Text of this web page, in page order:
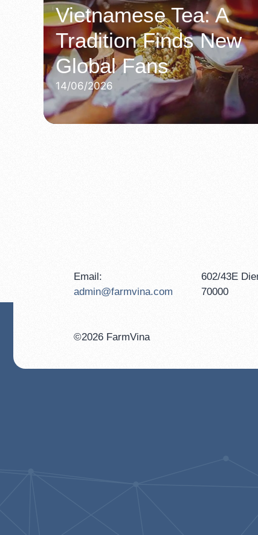
Vietnamese Tea: A
Tradition Finds New
Global Fans
14/06/2026
Email:
admin@farmvina.com
602/43E
70000
©2026 FarmVina